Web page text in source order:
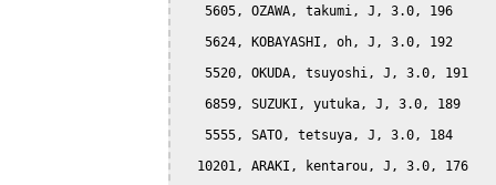
   5605, OZAWA, takumi, J, 3.0, 196
   5624, KOBAYASHI, oh, J, 3.0, 192
   5520, OKUDA, tsuyoshi, J, 3.0, 191
   6859, SUZUKI, yutuka, J, 3.0, 189
   5555, SATO, tetsuya, J, 3.0, 184
  10201, ARAKI, kentarou, J, 3.0, 176